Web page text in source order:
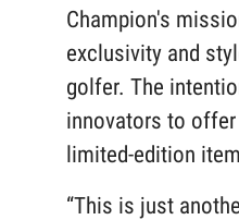
Champion's
exclusivity and
golfer. The
innovators to offer
limited-edition
“This is just